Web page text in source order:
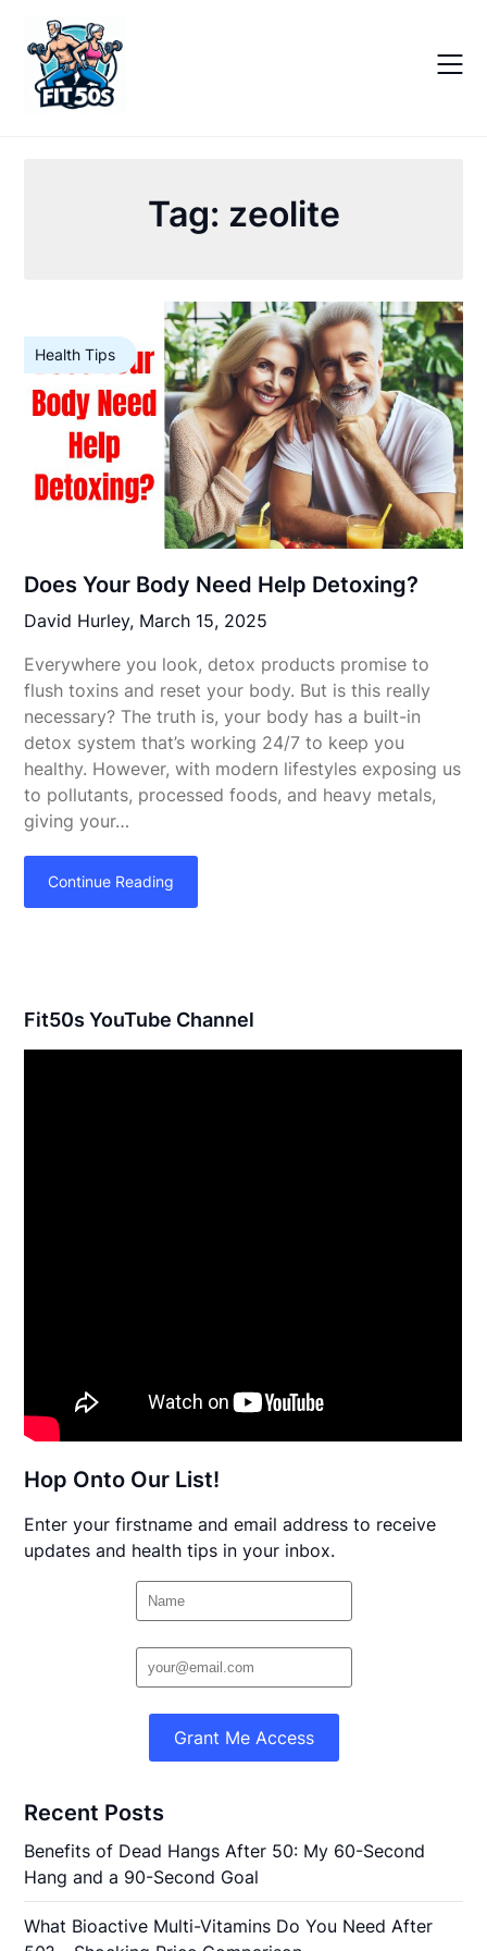
content
Tag: zeolite
Health Tips
Does Your Body Need Help Detoxing?
David Hurley, March 15, 2025
Everywhere you look, detox products promise to
flush toxins and reset your body. But is this really
necessary? The truth is, your body has a built-in
detox system that’s working 24/7 to keep you
healthy. However, with modern lifestyles exposing us
to pollutants, processed foods, and heavy metals,
giving your…
Continue Reading
Fit50s YouTube Channel
Hop Onto Our List!
Enter your firstname and email address to receive
updates and health tips in your inbox.
Grant Me Access
Recent Posts
Benefits of Dead Hangs After 50: My 60-Second
Hang and a 90-Second Goal
What Bioactive Multi-Vitamins Do You Need After